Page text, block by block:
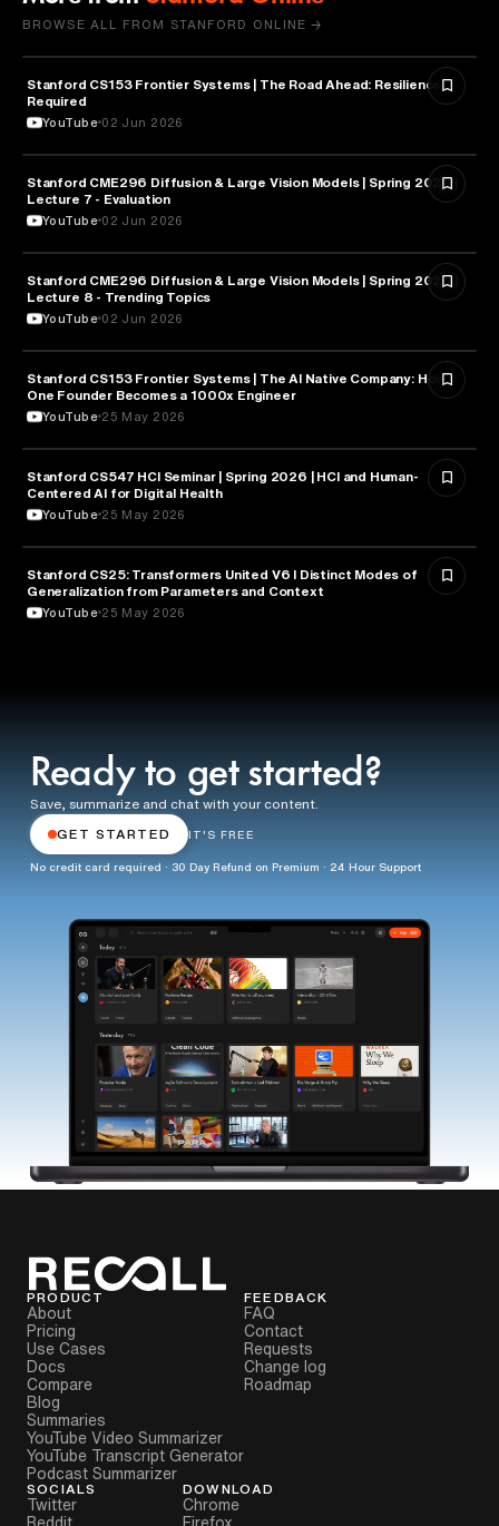
BROWSE ALL FROM STANFORD ONLINE →
CYBERSECURITY
Stanford CS153 Frontier Systems | The Road Ahead: Resilience
Required
YouTube 02 Jun 2026
ARTIFICIAL INTELLIGENCE
Stanford CME296 Diffusion & Large Vision Models | Spring 2026 |
Lecture 7 - Evaluation
YouTube 02 Jun 2026
ARTIFICIAL INTELLIGENCE
Stanford CME296 Diffusion & Large Vision Models | Spring 2026 |
Lecture 8 - Trending Topics
YouTube 02 Jun 2026
ENTREPRENEURSHIP
Stanford CS153 Frontier Systems | The AI Native Company: How
One Founder Becomes a 1000x Engineer
YouTube 25 May 2026
HEALTH & MEDICINE
Stanford CS547 HCI Seminar | Spring 2026 | HCI and Human-
Centered AI for Digital Health
YouTube 25 May 2026
ARTIFICIAL INTELLIGENCE
Stanford CS25: Transformers United V6 I Distinct Modes of
Generalization from Parameters and Context
YouTube 25 May 2026
Ready to get started?
Save, summarize and chat with your content.
GET STARTED IT'S FREE
No credit card required · 30 Day Refund on Premium · 24 Hour Support
PRODUCT
About
Pricing
Use Cases
Docs
Compare
Blog
Summaries
YouTube Video Summarizer
YouTube Transcript Generator
Podcast Summarizer
FEEDBACK
FAQ
Contact
Requests
Change log
Roadmap
SOCIALS
Twitter
DOWNLOAD
Chrome